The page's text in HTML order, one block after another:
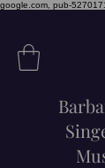
google.com, pub-